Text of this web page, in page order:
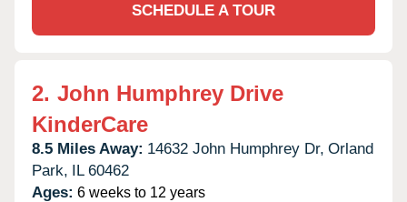
SCHEDULE A TOUR
2. John Humphrey Drive
KinderCare
8.5 Miles Away: 14632 John Humphrey Dr, Orland
Park, IL 60462
Ages: 6 weeks to 12 years